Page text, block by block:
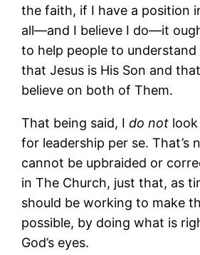
the faith, if I have a position
all—and I believe I do—it
to help people to understand
that Jesus is His Son and
believe on both of Them.
That being said, Ido not
for leadership per se. That’s
cannot be upbraided or
in The Church, just that, as
should be working to make
possible, by doing what is
God’s eyes.